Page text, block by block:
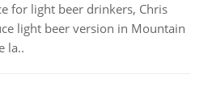
for light beer drinkers, Chris
light beer version in Mountain
la..